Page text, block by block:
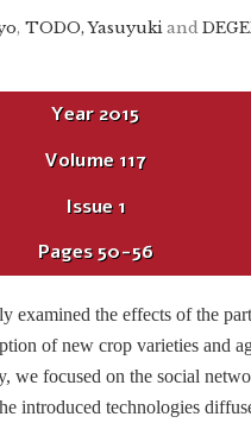
, TODO, Yasuyuki and
Year2015
Volume 117
Issue 1
Pages50-56
examined the effects of the
of new crop varieties and
we focused on the social
introduced technologies